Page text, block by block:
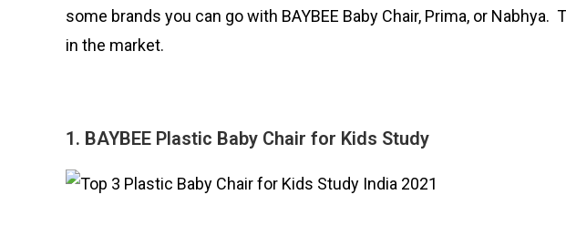
some brands you can go with BAYBEE Baby Chair, Prima, or
in the market.
1. BAYBEE Plastic Baby Chair for Kids Study